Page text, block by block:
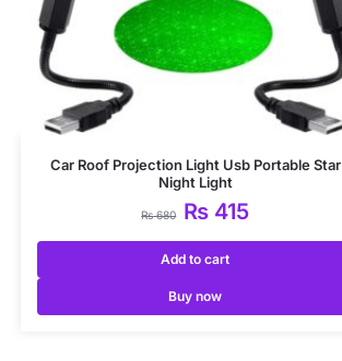
Car Roof Projection Light Usb Portable Star
Night Light
₨680 ₨ 415
Add to cart
Buy now